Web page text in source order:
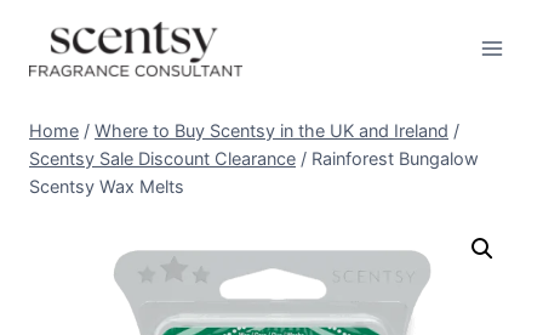
content
Home / Where to Buy Scentsy in the UK and Ireland /
Scentsy Sale Discount Clearance / Rainforest Bungalow
Scentsy Wax Melts